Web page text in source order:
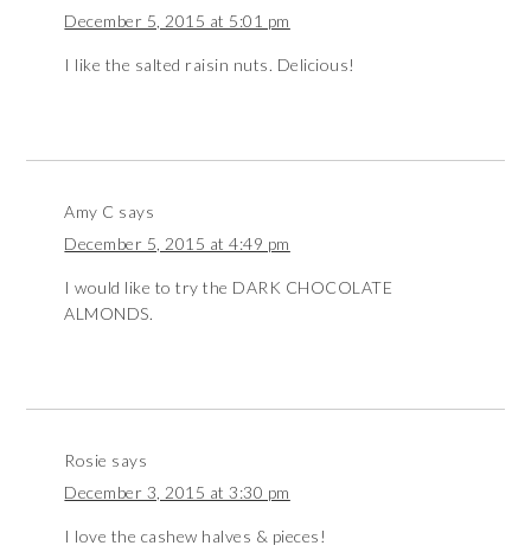
December 5, 2015 at 5:01 pm
I like the salted raisin nuts. Delicious!
Amy C says
December 5, 2015 at 4:49 pm
I would like to try the DARK CHOCOLATE
ALMONDS.
Rosie says
December 3, 2015 at 3:30 pm
I love the cashew halves & pieces!